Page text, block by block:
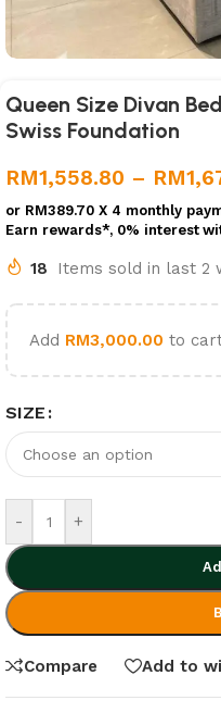
Queen Size Divan
Swiss Foundation
RM1,558.80 – RM
or RM389.70 X 4 monthly
Earn rewards*, 0% interest
18 Items sold in last 2
Add RM3,000.00 to
SIZE
- +
Compare Add to